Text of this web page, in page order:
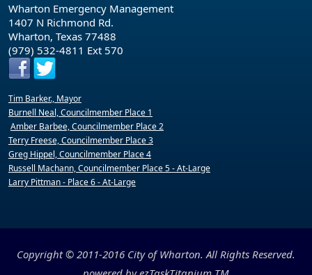
Wharton Emergency Management
1407 N Richmond Rd.
Wharton, Texas 77488
(979) 532-4811 Ext 570
Tim Barker., Mayor
Burnell Neal, Councilmember Place 1
Amber Barbee, Councilmember Place 2
Terry Freese, Councilmember Place 3
Greg Hippel, Councilmember Place 4
Russell Machann, Councilmember Place 5 - At-Large
Larry Pittman - Place 6 - At-Large
Copyright © 2011-2016 City of Wharton. All Rights Reserved.